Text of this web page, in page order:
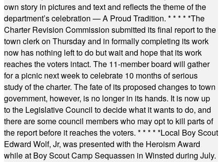
own story in pictures and text and reflects the theme of the
department’s celebration — A Proud Tradition. * * * * *The
Charter Revision Commission submitted its final report to the
town clerk on Thursday and in formally completing its work
now has nothing left to do but wait and hope that its work
reaches the voters intact. The 11-member board will gather
for a picnic next week to celebrate 10 months of serious
study of the charter. The fate of its proposed changes to town
government, however, is no longer in its hands. It is now up
to the Legislative Council to decide what it wants to do, and
there are some council members who may opt to kill parts of
the report before it reaches the voters. * * * * *Local Boy Scout
Edward Wolf, Jr, was presented with the Heroism Award
while at Boy Scout Camp Sequassen in Winsted during July.